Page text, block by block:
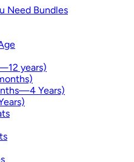
Need Bundles
years)
Years)